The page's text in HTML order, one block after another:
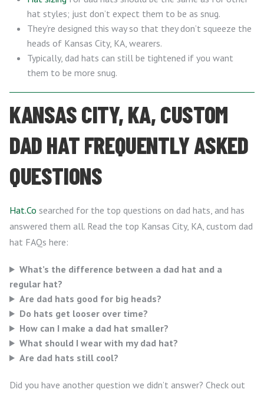
hat styles; just don’t expect them to be as snug.
They’re designed this way so that they don’t squeeze the
heads of Kansas City, KA, wearers.
Typically, dad hats can still be tightened if you want
them to be more snug.
KANSAS CITY, KA, CUSTOM
DAD HAT FREQUENTLY ASKED
QUESTIONS
Hat.Co searched for the top questions on dad hats, and has
answered them all. Read the top Kansas City, KA, custom dad
hat FAQs here:
What’s the difference between a dad hat and a
regular hat?
Are dad hats good for big heads?
Do hats get looser over time?
How can I make a dad hat smaller?
What should I wear with my dad hat?
Are dad hats still cool?
Did you have another question we didn’t answer? Check out